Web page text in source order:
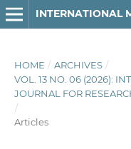
HOME / ARCHIVES /
VOL. 13 NO. 06 (2026):
JOURNAL FOR
/
Articles